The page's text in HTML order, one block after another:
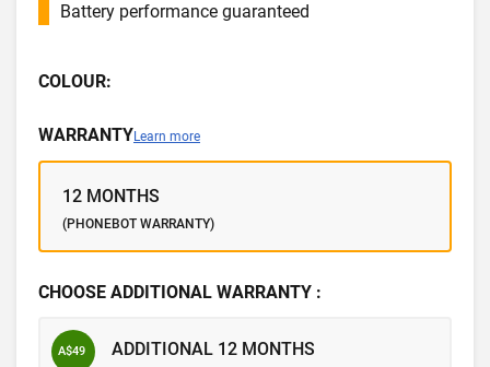
Battery performance guaranteed
COLOUR:
WARRANTYLearn more
12 MONTHS
(PHONEBOT WARRANTY)
CHOOSE ADDITIONAL WARRANTY :
A$49 ADDITIONAL 12 MONTHS